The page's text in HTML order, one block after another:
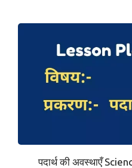
पदार्थ की अवस्थाएँ